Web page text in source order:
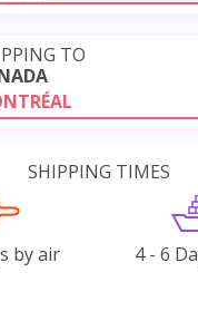
TO
SHIPPING TIMES
by air 4 - 6